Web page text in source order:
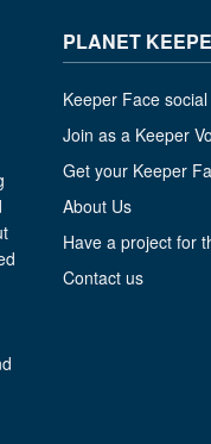
PLANET
Keeper Face
Join as a Keeper
Get your Keeper
About Us
Have a project for
Contact us